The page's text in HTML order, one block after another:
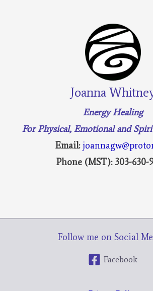
Joanna
Energy Healing
For Physical, Emotional and
Email:
Phone (MST): 303-630-
Follow me on Social
Facebook